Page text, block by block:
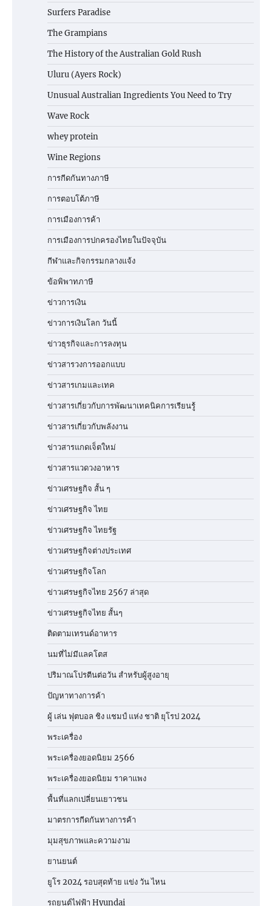
Surfers Paradise
The Grampians
The History of the Australian Gold Rush
Uluru (Ayers Rock)
Unusual Australian Ingredients You Need to Try
Wave Rock
whey protein
Wine Regions
การกีดกันทางภาษี
การตอบโต้ภาษี
การเมืองการค้า
การเมืองการปกครองไทยในปัจจุบัน
กีฬาและกิจกรรมกลางแจ้ง
ข้อพิพาทภาษี
ข่าวการเงิน
ข่าวการเงินโลก วันนี้
ข่าวธุรกิจและการลงทุน
ข่าวสารวงการออกแบบ
ข่าวสารเกมและเทค
ข่าวสารเกี่ยวกับการพัฒนาเทคนิคการเรียนรู้
ข่าวสารเกี่ยวกับพลังงาน
ข่าวสารแกดเจ็ตใหม่
ข่าวสารแวดวงอาหาร
ข่าวเศรษฐกิจ สั้น ๆ
ข่าวเศรษฐกิจ ไทย
ข่าวเศรษฐกิจ ไทยรัฐ
ข่าวเศรษฐกิจต่างประเทศ
ข่าวเศรษฐกิจโลก
ข่าวเศรษฐกิจไทย 2567 ล่าสุด
ข่าวเศรษฐกิจไทย สั้นๆ
ติดตามเทรนด์อาหาร
นมที่ไม่มีแลคโตส
ปริมาณโปรตีนต่อวัน สำหรับผู้สูงอายุ
ปัญหาทางการค้า
ผู้ เล่น ฟุตบอล ชิง แชมป์ แห่ง ชาติ ยุโรป 2024
พระเครื่อง
พระเครื่องยอดนิยม 2566
พระเครื่องยอดนิยม ราคาแพง
พื้นที่แลกเปลี่ยนเยาวชน
มาตรการกีดกันทางการค้า
มุมสุขภาพและความงาม
ยานยนต์
ยูโร 2024 รอบสุดท้าย แข่ง วัน ไหน
รถยนต์ไฟฟ้า Hyundai